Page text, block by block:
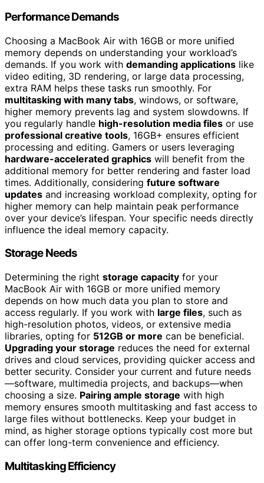
Performance Demands
Choosing a MacBook Air with 16GB or more unified
memory depends on understanding your workload’s
demands. If you work with demanding applications like
video editing, 3D rendering, or large data processing,
extra RAM helps these tasks run smoothly. For
multitasking with many tabs, windows, or software,
higher memory prevents lag and system slowdowns. If
you regularly handle high-resolution media files or use
professional creative tools, 16GB+ ensures efficient
processing and editing. Gamers or users leveraging
hardware-accelerated graphics will benefit from the
additional memory for better rendering and faster load
times. Additionally, considering future software
updates and increasing workload complexity, opting for
higher memory can help maintain peak performance
over your device’s lifespan. Your specific needs directly
influence the ideal memory capacity.
Storage Needs
Determining the right storage capacity for your
MacBook Air with 16GB or more unified memory
depends on how much data you plan to store and
access regularly. If you work with large files, such as
high-resolution photos, videos, or extensive media
libraries, opting for 512GB or more can be beneficial.
Upgrading your storage reduces the need for external
drives and cloud services, providing quicker access and
better security. Consider your current and future needs
—software, multimedia projects, and backups—when
choosing a size. Pairing ample storage with high
memory ensures smooth multitasking and fast access to
large files without bottlenecks. Keep your budget in
mind, as higher storage options typically cost more but
can offer long-term convenience and efficiency.
Multitasking Efficiency